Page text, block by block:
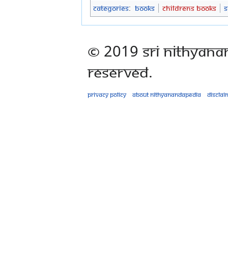
Categories: Books Childrens Books
© 2019 Sri
Reserved.
Privacy policy About Nithyanandapedia